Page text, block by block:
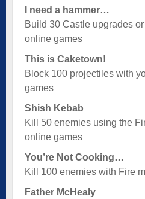
I need a hammer…
Build 30 Castle upgrades
online games
This is Caketown!
Block 100 projectiles with
games
Shish Kebab
Kill 50 enemies using the
online games
You’re Not Cooking…
Kill 100 enemies with Fire
Father McHealy